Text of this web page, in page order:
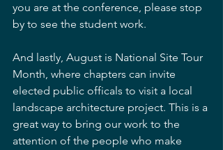
you are at the conference, please stop
by to see the student work.
And lastly, August is National Site Tour
Month, where chapters can invite
elected public officals to visit a local
landscape architecture project. This is a
great way to bring our work to the
attention of the people who make